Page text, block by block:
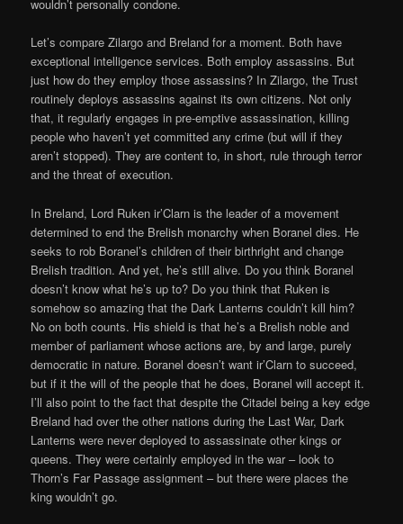
wouldn’t personally condone.
Let’s compare Zilargo and Breland for a moment. Both have
exceptional intelligence services. Both employ assassins. But
just how do they employ those assassins? In Zilargo, the Trust
routinely deploys assassins against its own citizens. Not only
that, it regularly engages in pre-emptive assassination, killing
people who haven’t yet committed any crime (but will if they
aren’t stopped). They are content to, in short, rule through terror
and the threat of execution.
In Breland, Lord Ruken ir’Clarn is the leader of a movement
determined to end the Brelish monarchy when Boranel dies. He
seeks to rob Boranel’s children of their birthright and change
Brelish tradition. And yet, he’s still alive. Do you think Boranel
doesn’t know what he’s up to? Do you think that Ruken is
somehow so amazing that the Dark Lanterns couldn’t kill him?
No on both counts. His shield is that he’s a Brelish noble and
member of parliament whose actions are, by and large, purely
democratic in nature. Boranel doesn’t want ir’Clarn to succeed,
but if it the will of the people that he does, Boranel will accept it.
I’ll also point to the fact that despite the Citadel being a key edge
Breland had over the other nations during the Last War, Dark
Lanterns were never deployed to assassinate other kings or
queens. They were certainly employed in the war – look to
Thorn’s Far Passage assignment – but there were places the
king wouldn’t go.